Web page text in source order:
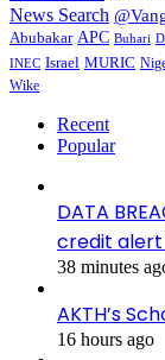
News Search
Abubakar APC Buhari
INEC Israel MURIC
Wike
Recent
Popular
DATA
credit
38 minutes
AKTH’s
16 hours ago